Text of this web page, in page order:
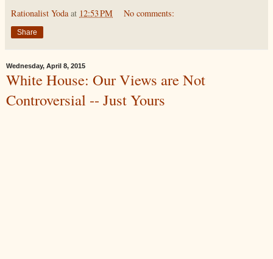
Rationalist Yoda at 12:53 PM No comments:
Share
Wednesday, April 8, 2015
White House: Our Views are Not
Controversial -- Just Yours